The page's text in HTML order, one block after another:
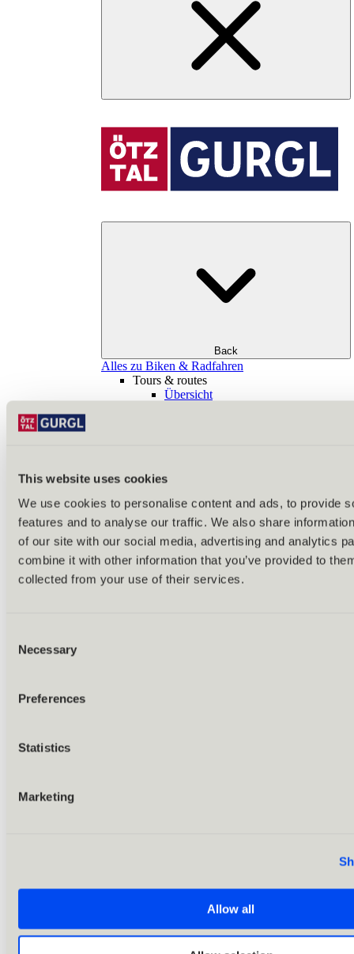
This website uses cookies
We use cookies to personalise content and ads, to provide
features and to analyse our traffic. We also share
of our site with our social media, advertising and analytics
combine it with other information that you’ve provided to
collected from your use of their services.
Selection
Necessary
Preferences
Statistics
Marketing
Allow all
Back
Alles zu Biken & Radfahren
Tours & routes
Übersicht
Bike lift & bus
E-bike charging stations
Bike schools & guides
All about biking
Outdoor & Adventure